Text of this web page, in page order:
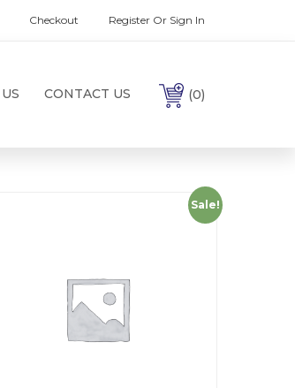
Checkout Register Or Sign In
CONTACT US (0)
Sale!